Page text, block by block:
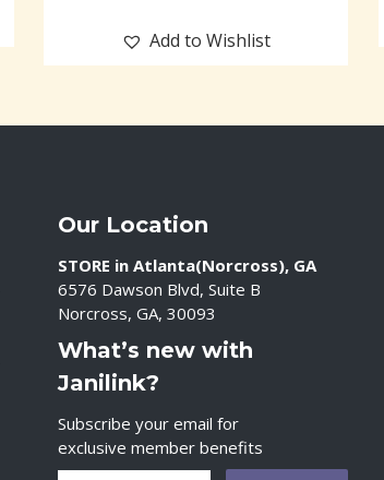
Add to Wishlist
Our Location
STORE in Atlanta(Norcross), GA
6576 Dawson Blvd, Suite B
Norcross, GA, 30093
What’s new with
Janilink?
Subscribe your email for
exclusive member benefits